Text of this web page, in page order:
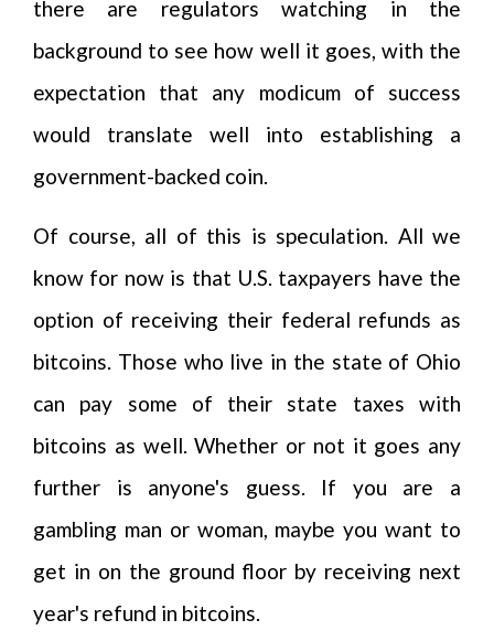
there are regulators watching in the
background to see how well it goes, with the
expectation that any modicum of success
would translate well into establishing a
government-backed coin.
Of course, all of this is speculation. All we
know for now is that U.S. taxpayers have the
option of receiving their federal refunds as
bitcoins. Those who live in the state of Ohio
can pay some of their state taxes with
bitcoins as well. Whether or not it goes any
further is anyone's guess. If you are a
gambling man or woman, maybe you want to
get in on the ground floor by receiving next
year's refund in bitcoins.